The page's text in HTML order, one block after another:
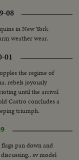
08
in New York
weather wear.
01
the regime of
rebels joyously
until the arrival
Castro concludes a
triumph.
pan down and
sv model